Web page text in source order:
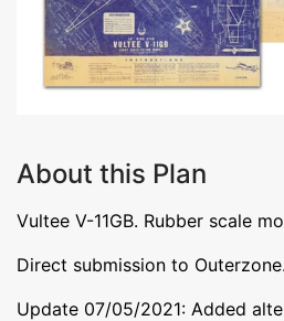
About this Plan
Vultee V-11GB. Rubber scale
Direct submission to Outerzone.
Update 07/05/2021: Added